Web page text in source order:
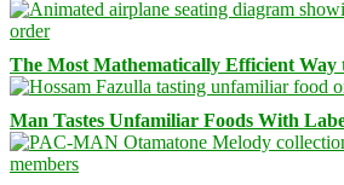
The Most Mathematically Efficient Way
Man Tastes Unfamiliar Foods With